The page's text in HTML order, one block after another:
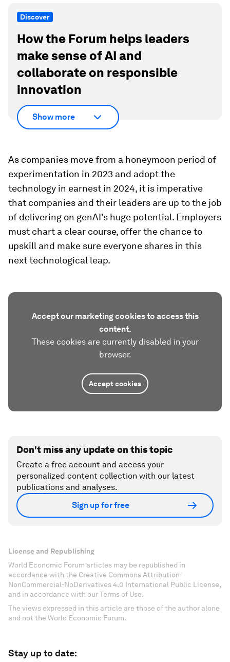
Discover
How the Forum helps leaders
make sense of AI and
collaborate on responsible
innovation
Show more
As companies move from a honeymoon period of
experimentation in 2023 and adopt the
technology in earnest in 2024, it is imperative
that companies and their leaders are up to the job
of delivering on genAI’s huge potential. Employers
must chart a clear course, offer the chance to
upskill and make sure everyone shares in this
next technological leap.
Accept our marketing cookies to access this
content.
These cookies are currently disabled in your
browser.
Accept cookies
Don't miss any update on this topic
Create a free account and access your
personalized content collection with our latest
publications and analyses.
Sign up for free
License and Republishing
World Economic Forum articles may be republished in
accordance with the Creative Commons Attribution-
NonCommercial-NoDerivatives 4.0 International Public License,
and in accordance with our Terms of Use.
The views expressed in this article are those of the author alone
and not the World Economic Forum.
Stay up to date: